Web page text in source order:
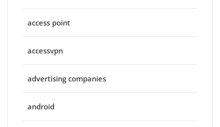
access point
accessvpn
advertising companies
android